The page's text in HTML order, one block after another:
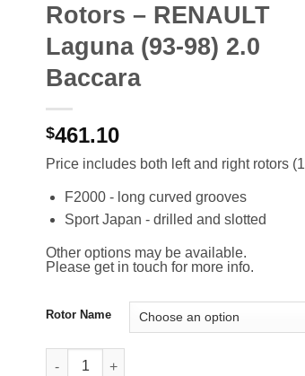
Rotors – RENAULT
Laguna (93-98) 2.0
Baccara
$461.10
Price includes both left and right rotors
F2000 - long curved grooves
Sport Japan - drilled and slotted
Other options may be available.
Please get in touch for more info.
Rotor Name
Front TAROX Brake Rotors - RENAULT